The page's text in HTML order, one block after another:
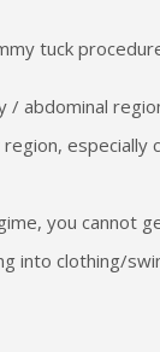
tuck
/ abdominal
especially
you cannot
into clothing/